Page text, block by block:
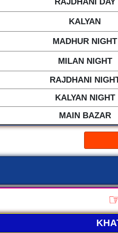
KALYAN
MADHUR NIGHT
MILAN NIGHT
RAJDHANI
KALYAN NIGHT
MAIN BAZAR